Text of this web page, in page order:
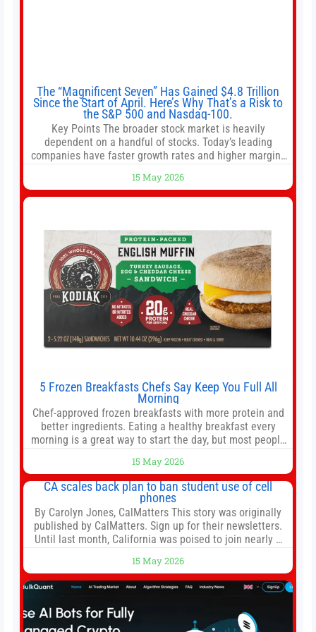
The “Magnificent Seven” Has Gained $4.8 Trillion
Since the Start of April. Here’s Why That’s a Risk to
the S&P 500 and Nasdaq-100.
Key Points The broader stock market is heavily
dependent on a handful of stocks. Today’s leading
companies have faster growth rates and higher margins
offer as much diversification as they used to. 10 stocks
we like better than Nvidia › Will AI create the world’s first
15 May 2026
5 Frozen Breakfasts Chefs Say Keep You Full All
Morning
Chef-approved frozen breakfasts with more protein and
better ingredients. Eating a healthy breakfast every
morning is a great way to start the day, but most people
door in the morning for work, taking the kids to school or
both, there’s usually not much time in
15 May 2026
CA scales back plan to ban student use of cell
phones
By Carolyn Jones, CalMatters This story was originally
published by CalMatters. Sign up for their newsletters.
Until last month, California was poised to join nearly a
But under pressure from school boards and
administrators, lawmakers scaled back a bill that would
have required such a
15 May 2026